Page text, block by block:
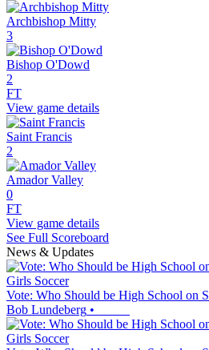
Archbishop Mitty
3
Bishop O'Dowd
2
FT
View game details
Saint Francis
2
Amador Valley
0
FT
View game details
See Full Scoreboard
News & Updates
Girls Soccer
Vote: Who Should be High School on
Bob Lundeberg •
Girls Soccer